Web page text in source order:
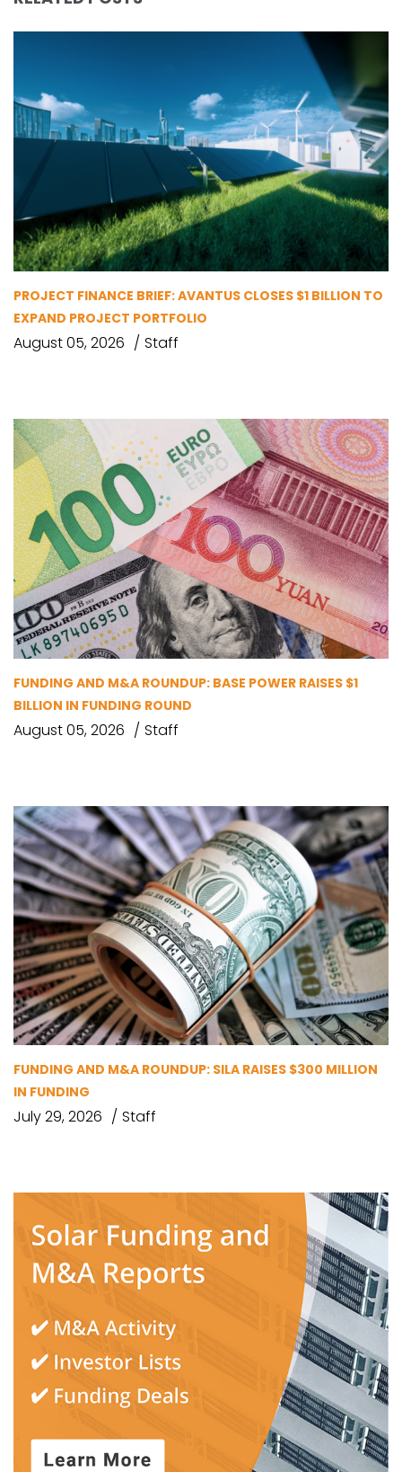
PROJECT FINANCE BRIEF: AVANTUS CLOSES $1 BILLION TO
EXPAND PROJECT PORTFOLIO
August 05, 2026 Staff
FUNDING AND M&A ROUNDUP: BASE POWER RAISES $1
BILLION IN FUNDING ROUND
August 05, 2026 Staff
FUNDING AND M&A ROUNDUP: SILA RAISES $300 MILLION
IN FUNDING
July 29, 2026 Staff